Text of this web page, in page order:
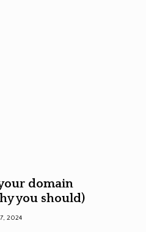
domain
you should)
2024